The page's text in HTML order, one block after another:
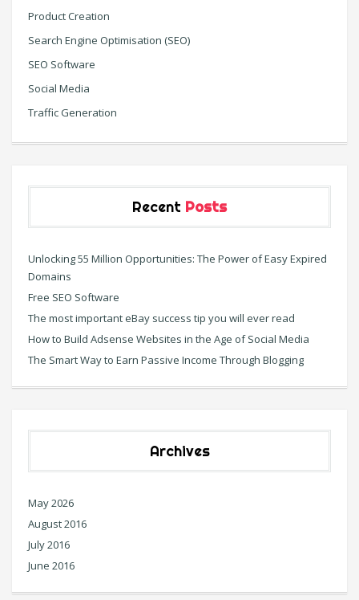
Product Creation
Search Engine Optimisation (SEO)
SEO Software
Social Media
Traffic Generation
Recent Posts
Unlocking 55 Million Opportunities: The Power of Easy Expired
Domains
Free SEO Software
The most important eBay success tip you will ever read
How to Build Adsense Websites in the Age of Social Media
The Smart Way to Earn Passive Income Through Blogging
Archives
May 2026
August 2016
July 2016
June 2016